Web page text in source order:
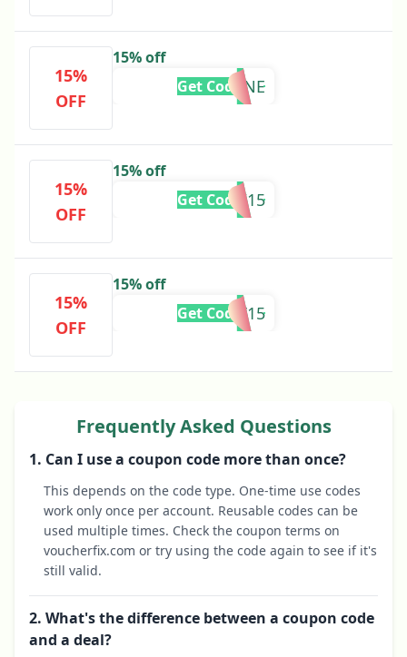
15%
OFF
15% off
BACKBONE
Get Code
15%
OFF
15% off
TARNI15
Get Code
15%
OFF
15% off
KAIT15
Get Code
Frequently Asked Questions
1. Can I use a coupon code more than once?
This depends on the code type. One-time use codes
work only once per account. Reusable codes can be
used multiple times. Check the coupon terms on
voucherfix.com or try using the code again to see if it's
still valid.
2. What's the difference between a coupon code
and a deal?